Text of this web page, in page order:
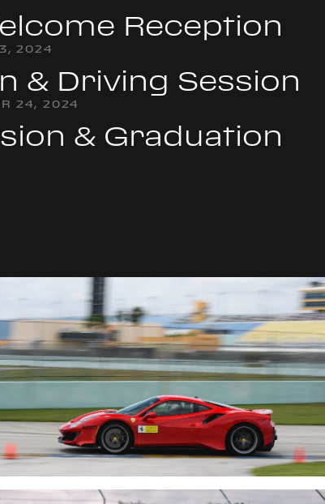
Reception
2024
& Driving Session
24, 2024
& Graduation